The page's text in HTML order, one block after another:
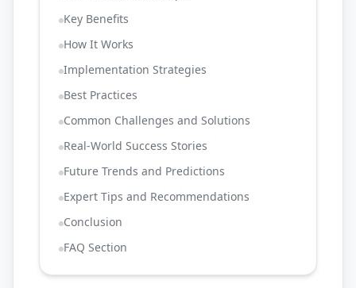
Key Benefits
How It Works
Implementation Strategies
Best Practices
Common Challenges and Solutions
Real-World Success Stories
Future Trends and Predictions
Expert Tips and Recommendations
Conclusion
FAQ Section